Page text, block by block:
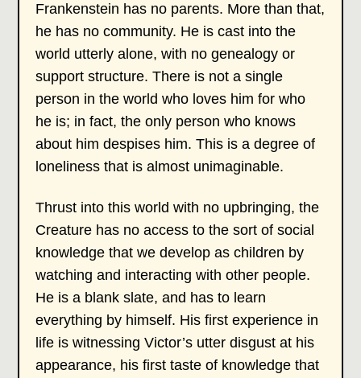
Frankenstein has no parents. More than that,
he has no community. He is cast into the
world utterly alone, with no genealogy or
support structure. There is not a single
person in the world who loves him for who
he is; in fact, the only person who knows
about him despises him. This is a degree of
loneliness that is almost unimaginable.
Thrust into this world with no upbringing, the
Creature has no access to the sort of social
knowledge that we develop as children by
watching and interacting with other people.
He is a blank slate, and has to learn
everything by himself. His first experience in
life is witnessing Victor’s utter disgust at his
appearance, his first taste of knowledge that